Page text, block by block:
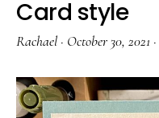
Card style
Rachael · October 30, 2021 ·